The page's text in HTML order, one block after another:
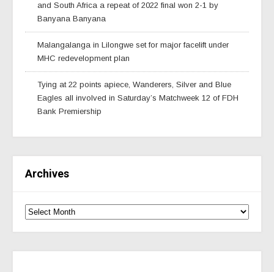
and South Africa a repeat of 2022 final won 2-1 by
Banyana Banyana
Malangalanga in Lilongwe set for major facelift under
MHC redevelopment plan
Tying at 22 points apiece, Wanderers, Silver and Blue
Eagles all involved in Saturday’s Matchweek 12 of FDH
Bank Premiership
Archives